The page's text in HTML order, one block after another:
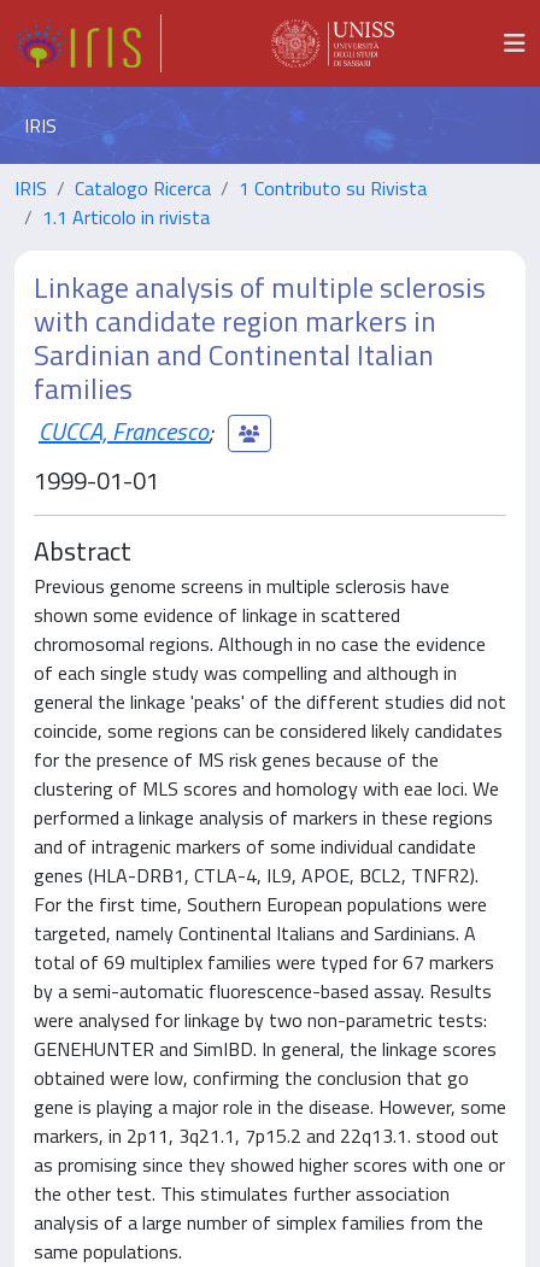
IRIS
IRIS Catalogo Ricerca
1 Contributo su Rivista
1.1 Articolo in rivista
Linkage analysis of multiple sclerosis
with candidate region markers in
Sardinian and Continental Italian
families
CUCCA, Francesco;
1999-01-01
Abstract
Previous genome screens in multiple sclerosis have
shown some evidence of linkage in scattered
chromosomal regions. Although in no case the evidence
of each single study was compelling and although in
general the linkage 'peaks' of the different studies did not
coincide, some regions can be considered likely candidates
for the presence of MS risk genes because of the
clustering of MLS scores and homology with eae loci. We
performed a linkage analysis of markers in these regions
and of intragenic markers of some individual candidate
genes (HLA-DRB1, CTLA-4, IL9, APOE, BCL2, TNFR2).
For the first time, Southern European populations were
targeted, namely Continental Italians and Sardinians. A
total of 69 multiplex families were typed for 67 markers
by a semi-automatic fluorescence-based assay. Results
were analysed for linkage by two non-parametric tests:
GENEHUNTER and SimIBD. In general, the linkage scores
obtained were low, confirming the conclusion that go
gene is playing a major role in the disease. However, some
markers, in 2p11, 3q21.1, 7p15.2 and 22q13.1. stood out
as promising since they showed higher scores with one or
the other test. This stimulates further association
analysis of a large number of simplex families from the
same populations.